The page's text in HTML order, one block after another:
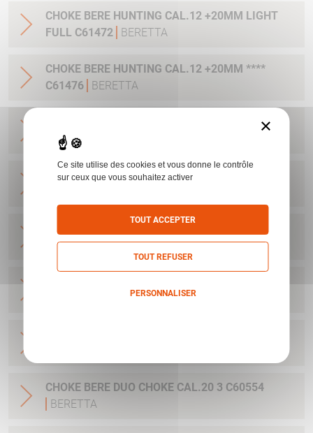
CHOKE BERE HUNTING CAL.12 +20MM LIGHT
FULL C61472
BERETTA
CHOKE BERE HUNTING CAL.12 +20MM ****
C61476
BERETTA
C61477
CHOKE BERE HUNTING CAL/12 +20MM CYL
BERETTA
CHOKE BERE DUO CHOKE CAL.20 3 C60554
BERETTA
×
Ce site utilise des cookies et vous donne le contrôle
sur ceux que vous souhaitez activer
TOUT ACCEPTER
TOUT REFUSER
PERSONNALISER